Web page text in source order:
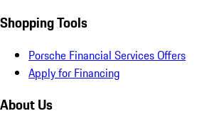
Shopping Tools
Porsche Financial Services Offers
Apply for Financing
About Us